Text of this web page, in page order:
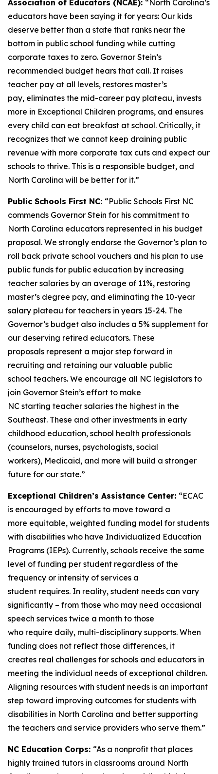
Association of Educators (NCAE): “North Carolina’s
educators have been saying it for years: Our kids
deserve better than a state that ranks near the
bottom in public school funding while cutting
corporate taxes to zero. Governor Stein’s
recommended budget hears that call. It raises
teacher pay at all levels, restores master’s
pay, eliminates the mid-career pay plateau, invests
more in Exceptional Children programs, and ensures
every child can eat breakfast at school. Critically, it
recognizes that we cannot keep draining public
revenue with more corporate tax cuts and expect our
schools to thrive. This is a responsible budget, and
North Carolina will be better for it.”
Public Schools First NC: “Public Schools First NC
commends Governor Stein for his commitment to
North Carolina educators represented in his budget
proposal. We strongly endorse the Governor’s plan to
roll back private school vouchers and his plan to use
public funds for public education by increasing
teacher salaries by an average of 11%, restoring
master’s degree pay, and eliminating the 10-year
salary plateau for teachers in years 15-24. The
Governor’s budget also includes a 5% supplement for
our deserving retired educators. These
proposals represent a major step forward in
recruiting and retaining our valuable public
school teachers. We encourage all NC legislators to
join Governor Stein’s effort to make
NC starting teacher salaries the highest in the
Southeast. These and other investments in early
childhood education, school health professionals
(counselors, nurses, psychologists, social
workers), Medicaid, and more will build a stronger
future for our state.”
Exceptional Children’s Assistance Center: “ECAC
is encouraged by efforts to move toward a
more equitable, weighted funding model for students
with disabilities who have Individualized Education
Programs (IEPs). Currently, schools receive the same
level of funding per student regardless of the
frequency or intensity of services a
student requires. In reality, student needs can vary
significantly – from those who may need occasional
speech services twice a month to those
who require daily, multi-disciplinary supports. When
funding does not reflect those differences, it
creates real challenges for schools and educators in
meeting the individual needs of exceptional children.
Aligning resources with student needs is an important
step toward improving outcomes for students with
disabilities in North Carolina and better supporting
the teachers and service providers who serve them.”
NC Education Corps: “As a nonprofit that places
highly trained tutors in classrooms around North